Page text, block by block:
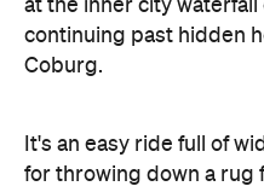
at the inner city waterfall
continuing past hidden
Coburg.
It's an easy ride full of
for throwing down a rug